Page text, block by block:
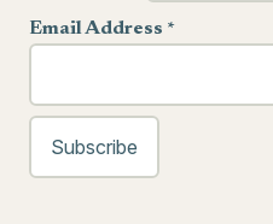
Email Address *